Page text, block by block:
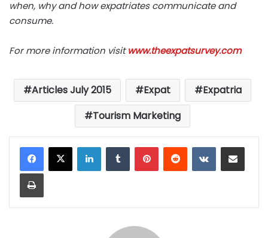
when, why and how expatriates communicate and
consume.
For more information visitwww.theexpatsurvey.com
Articles July 2015 Expat
Expatria
Tourism Marketing
LinkedInTumblrPinterestReddit VKontakteShare via Email
Print